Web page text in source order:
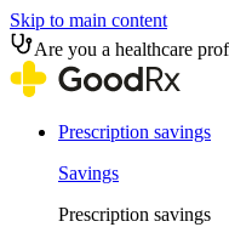
Skip to main content
Are you a healthcare
Prescription savings
Savings
Prescription savings